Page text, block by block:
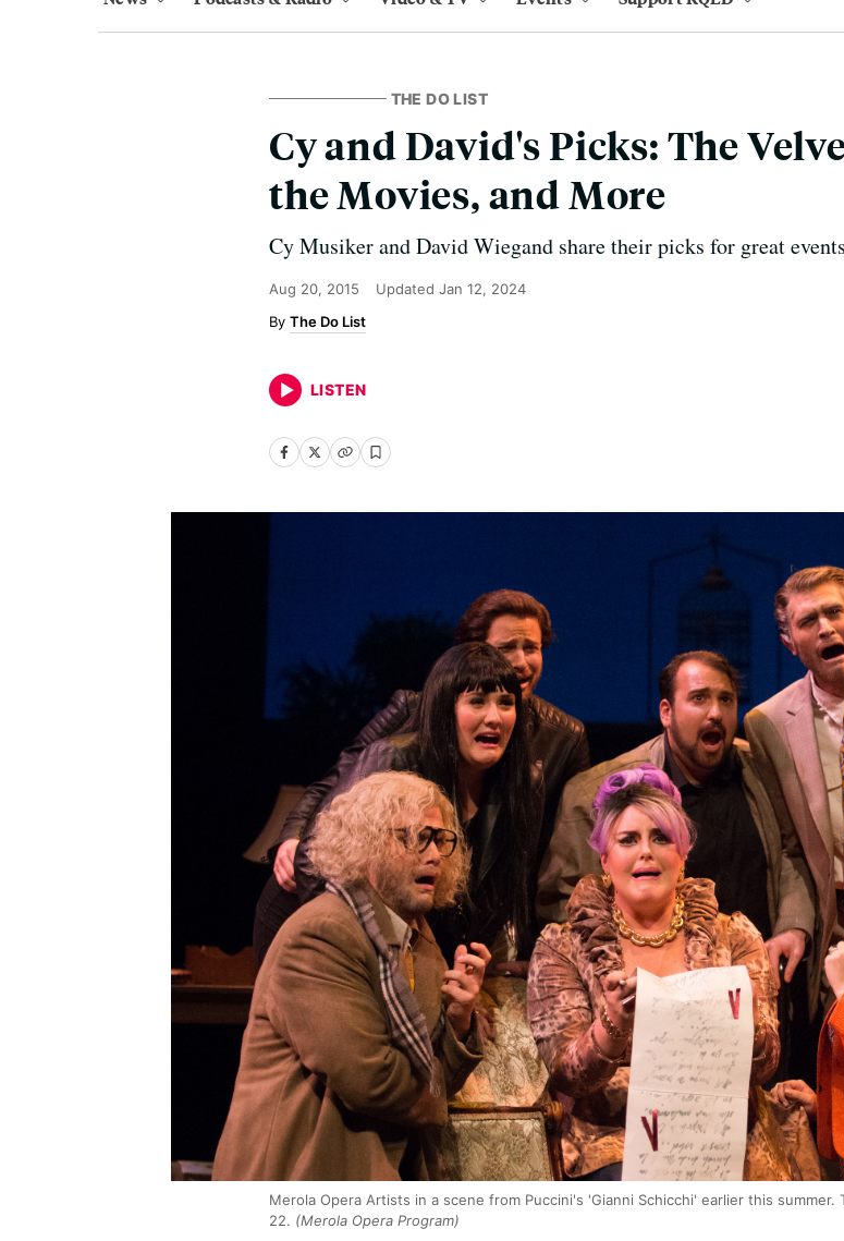
THE DO LIST
Cy and David's Picks: The
the Movies, and More
Cy Musiker and David Wiegand share their picks for great
Aug 20, 2015 Updated Jan 12, 2024
The Do List
LISTEN
Merola Opera Artists in a scene from Puccini's 'Gianni Schicchi' earlier this
22. (Merola Opera Program)